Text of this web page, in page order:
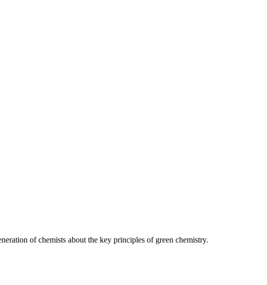
of chemists about the key principles of green chemistry.